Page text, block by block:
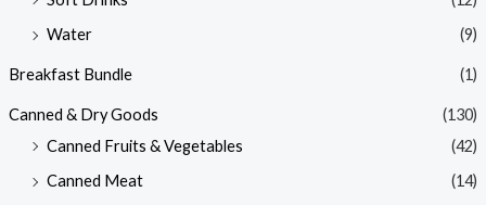
Water
(9)
Breakfast Bundle (1)
Canned & Dry Goods
(130)
Canned Fruits & Vegetables
(42)
Canned Meat
(14)